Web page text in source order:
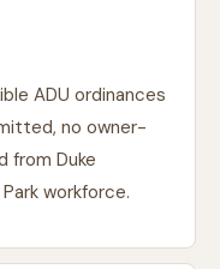
ADU ordinances
no owner-
from Duke
workforce.